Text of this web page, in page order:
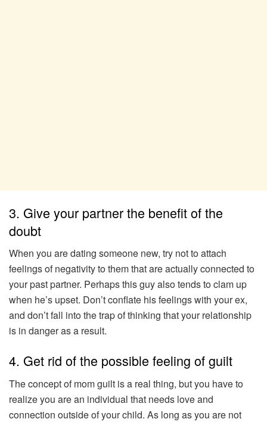
3. Give your partner the benefit of the
doubt
When you are dating someone new, try not to attach
feelings of negativity to them that are actually connected to
your past partner. Perhaps this guy also tends to clam up
when he’s upset. Don’t conflate his feelings with your ex,
and don’t fall into the trap of thinking that your relationship
is in danger as a result.
4. Get rid of the possible feeling of guilt
The concept of mom guilt is a real thing, but you have to
realize you are an individual that needs love and
connection outside of your child. As long as you are not